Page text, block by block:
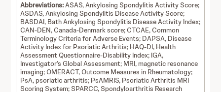
Abbreviations:ASAS, Ankylosing Spondylitis Activity Score;
ASDAS, Ankylosing Spondylitis Disease Activity Score;
BASDAI, Bath Ankylosing Spondylitis Disease Activity Index;
CAN-DEN, Canada-Denmark score; CTCAE, Common
Terminology Criteria for Adverse Events; DAPSA, Disease
Activity Index for Psoriatic Arthritis; HAQ-DI, Health
Assessment Questionnaire-Disability Index; IGA,
Investigator’s Global Assessment; MRI, magnetic resonance
imaging; OMERACT, Outcome Measures in Rheumatology;
PsA, psoriatic arthritis; PsAMRIS, Psoriatic Arthritis MRI
Scoring System; SPARCC, Spondyloarthritis Research